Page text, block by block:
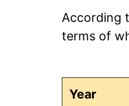
According
terms of
Year